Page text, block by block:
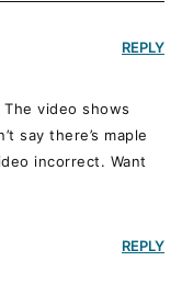
video shows
say there’s maple
incorrect. Want
REPLY
REPLY